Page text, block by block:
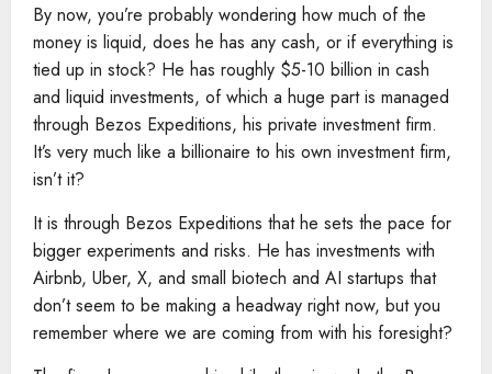
By now, you’re probably wondering how much of the
money is liquid, does he has any cash, or if everything is
tied up in stock? He has roughly $5-10 billion in cash
and liquid investments, of which a huge part is managed
through Bezos Expeditions, his private investment firm.
It’s very much like a billionaire to his own investment firm,
isn’t it?
It is through Bezos Expeditions that he sets the pace for
bigger experiments and risks. He has investments with
Airbnb, Uber, X, and small biotech and AI startups that
don’t seem to be making a headway right now, but you
remember where we are coming from with his foresight?